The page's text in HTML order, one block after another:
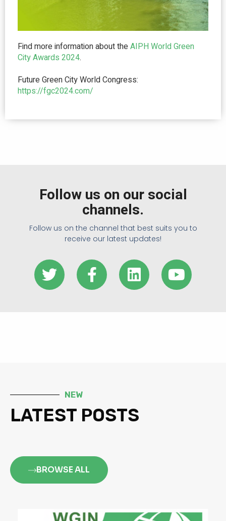
Find more information about theAIPH World Green
City Awards 2024.
Future Green City World Congress:
https://fgc2024.com/
Follow us on our social
channels.
Follow us on the channel that best suits you to
receive our latest updates!
NEW
LATEST POSTS
BROWSE ALL